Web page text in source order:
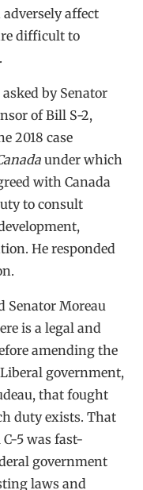
affect
difficult to
by Senator
of Bill S-2,
2018 case
under which
with Canada
to consult
He responded
Senator Moreau
is a legal and
amending the
government,
that fought
duty exists. That
5 was fast-
government
laws and